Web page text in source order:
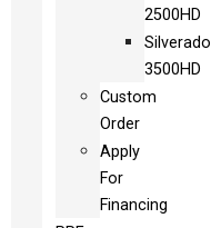
2500HD
Silverado
3500HD
Custom
Order
Apply
For
Financing